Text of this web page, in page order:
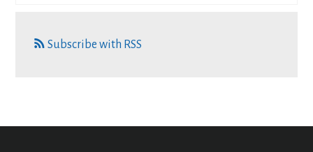
Subscribe with RSS